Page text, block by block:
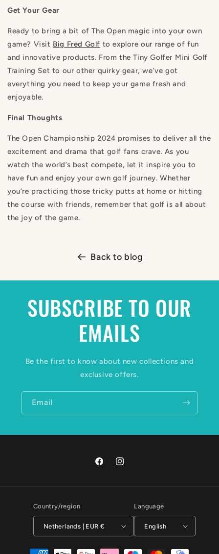
Get Your Gear
Ready to bring a bit of The Open magic into your own
game? Visit Big Fred Golf to explore our range of fun
and innovative products. From the Tiny Golfer Mini Golf
Training Set to our other quirky gear, we’ve got
everything you need to keep your game fresh and
enjoyable.
Final Thoughts
The Open Championship 2024 promises to deliver all the
excitement and drama that golf fans crave. As you
watch the world’s best compete, let it inspire you to
have fun and enjoy your own golf journey. Whether
you’re practicing those tricky putts at home or hitting
the course with friends, remember that golf is all about
the joy of the game.
Back to blog
SUBSCRIBE TO OUR
EMAILS
Be the first to know about new collections and
exclusive offers.
Email
FacebookInstagram
Country/region
Netherlands | EUR €
Language
English
Payment